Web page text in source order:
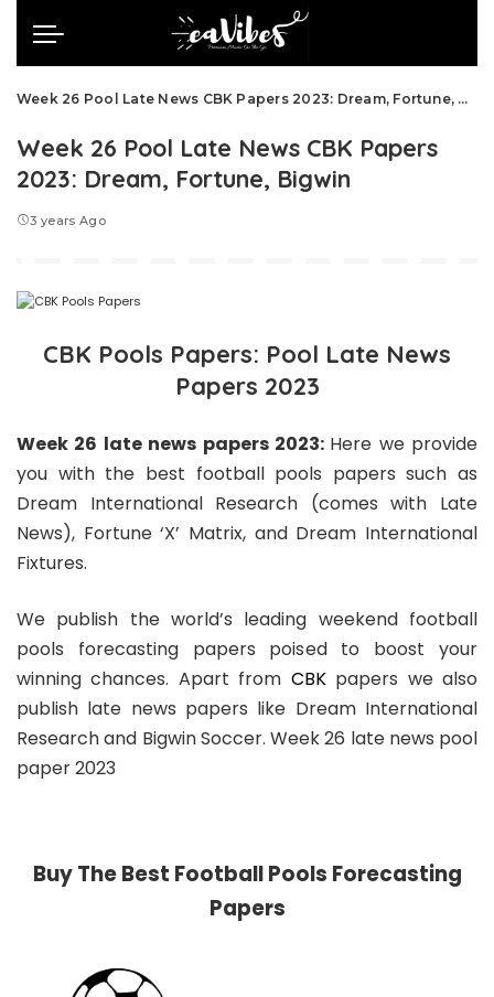
Week 26 Pool Late News CBK Papers 2023: Dream, Fortune, Bigwin
Week 26 Pool Late News CBK Papers
2023: Dream, Fortune, Bigwin
3 years Ago
CBK Pools Papers: Pool Late News
Papers 2023
Week 26 late news papers 2023: Here weprovide
you with the best football pools papers such as
Dream International Research (comes with Late
News), Fortune ‘X’ Matrix, and Dream International
Fixtures.
We publish the world’s leading weekend football
pools forecasting papers poised to boost your
winning chances. Apart from CBKpapers we also
publish late news papers like Dream International
Research and Bigwin Soccer. Week 26 late news pool
paper 2023
Buy The Best Football Pools Forecasting
Papers